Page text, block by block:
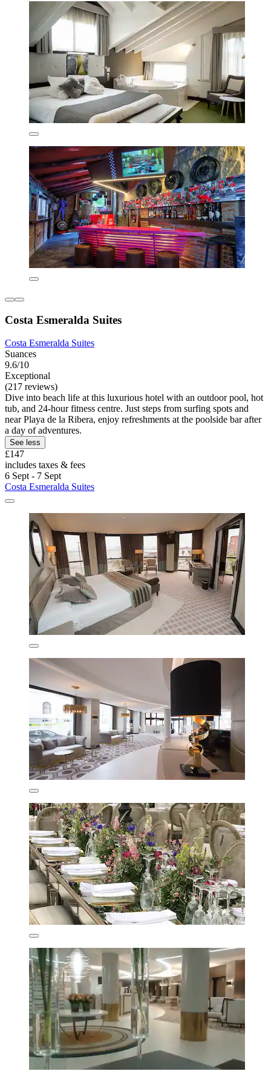
Costa Esmeralda Suites
Costa Esmeralda Suites
Suances
9.6/10
Exceptional
(217 reviews)
Dive into beach life at this luxurious hotel with an outdoor pool, hot
tub, and 24-hour fitness centre. Just steps from surfing spots and
near Playa de la Ribera, enjoy refreshments at the poolside bar after
a day of adventures.
See less
£147
includes taxes & fees
6 Sept - 7 Sept
Costa Esmeralda Suites